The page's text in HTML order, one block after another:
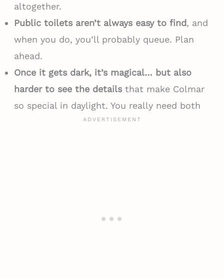
altogether.
Public toilets aren’t always easy to find, and
when you do, you’ll probably queue. Plan
ahead.
Once it gets dark, it’s magical… but also
harder to see the detailsthat make Colmar
so special in daylight. You really need both